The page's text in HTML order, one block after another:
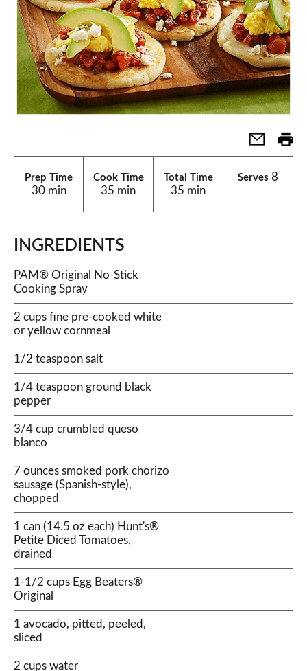
Prep Time
30 min
Cook Time
35 min
Total Time
35 min
Serves 8
INGREDIENTS
PAM® Original No-Stick
Cooking Spray
2 cups fine pre-cooked white
or yellow cornmeal
1/2 teaspoon salt
1/4 teaspoon ground black
pepper
3/4 cup crumbled queso
blanco
7 ounces smoked pork chorizo
sausage (Spanish-style),
chopped
1 can (14.5 oz each) Hunt's®
Petite Diced Tomatoes,
drained
1-1/2 cups Egg Beaters®
Original
1 avocado, pitted, peeled,
sliced
2 cups water